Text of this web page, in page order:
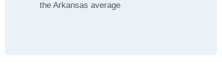
the Arkansas average